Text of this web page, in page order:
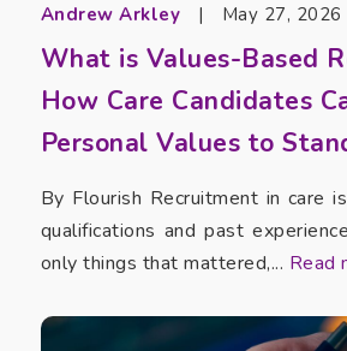
Andrew Arkley | May 27, 2026
What is Values-Based
How Care Candidates
Personal Values to
By Flourish Recruitment in care
qualifications and past
only things that mattered,... Read